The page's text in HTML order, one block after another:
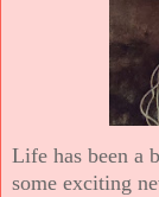
Life has been a
some exciting